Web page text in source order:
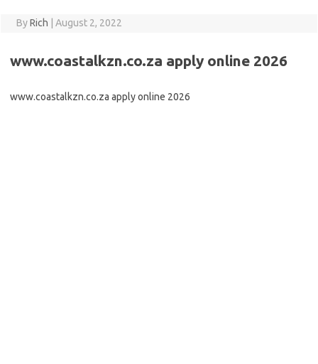
ByRich August 2, 2022
www.coastalkzn.co.za apply online 2026
www.coastalkzn.co.za apply online 2026